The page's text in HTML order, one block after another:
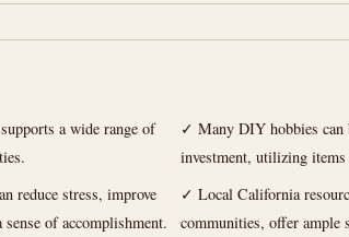
a wide range of
✓ Many DIY hobbies can
investment, utilizing items
reduce stress, improve
of accomplishment.
✓ Local California
communities, offer ample